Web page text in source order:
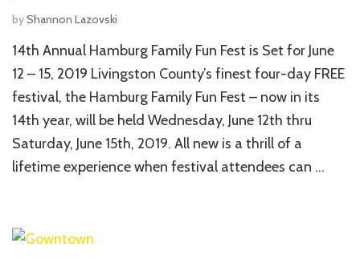
byShannon Lazovski
14th Annual Hamburg Family Fun Fest is Set for June
12 – 15, 2019 Livingston County’s finest four-day FREE
festival, the Hamburg Family Fun Fest – now in its
14th year, will be held Wednesday, June 12th thru
Saturday, June 15th, 2019. All new is a thrill of a
lifetime experience when festival attendees can …